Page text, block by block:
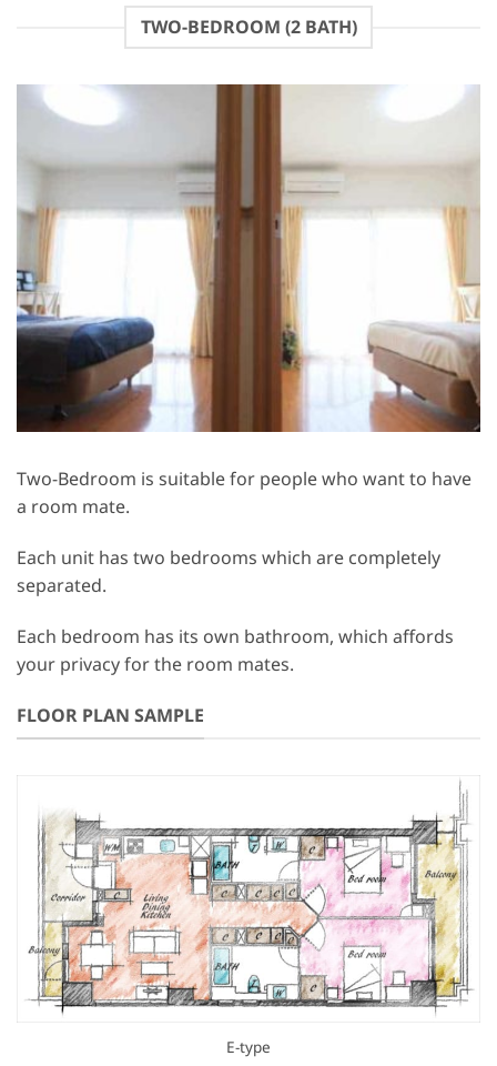
TWO-BEDROOM (2 BATH)
Two-Bedroom is suitable for people who want to have
a room mate.
Each unit has two bedrooms which are completely
separated.
Each bedroom has its own bathroom, which affords
your privacy for the room mates.
FLOOR PLAN SAMPLE
E-type